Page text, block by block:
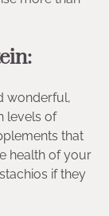
wonderful,
levels of
that
health of your
if they